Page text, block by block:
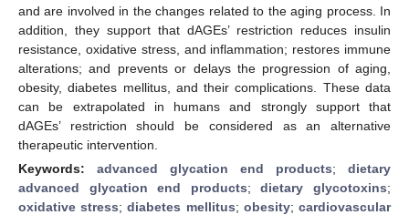
and are involved in the changes related to the aging process. In
addition, they support that dAGEs’ restriction reduces insulin
resistance, oxidative stress, and inflammation; restores immune
alterations; and prevents or delays the progression of aging,
obesity, diabetes mellitus, and their complications. These data
can be extrapolated in humans and strongly support that
dAGEs’ restriction should be considered as an alternative
therapeutic intervention.
Keywords: advanced glycation end products; dietary
advanced glycation end products;dietary glycotoxins;
oxidative stress;diabetes mellitus; obesity;cardiovascular